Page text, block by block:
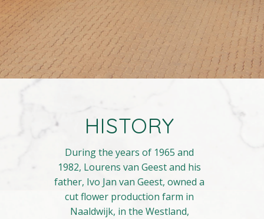
HISTORY
During the years of 1965 and
1982, Lourens van Geest and his
father, Ivo Jan van Geest, owned a
cut flower production farm in
Naaldwijk, in the Westland,